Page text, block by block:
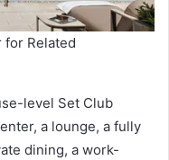
for Related
level Set Club
a lounge, a fully
dining, a work-